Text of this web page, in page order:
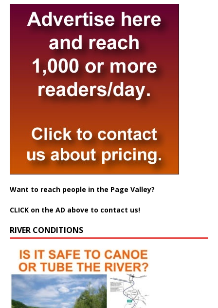
Want to reach people in the Page Valley?
CLICK on the AD above to contact us!
RIVER CONDITIONS